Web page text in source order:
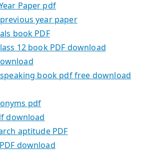
Paper pdf
year paper
book PDF
12 book PDF download
book pdf free download
pdf
download
aptitude PDF
download